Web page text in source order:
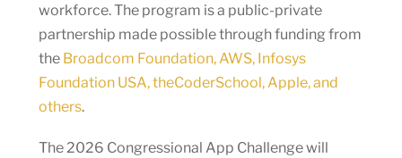
workforce. The program is a public-private
partnership made possible through funding from
the Broadcom Foundation, AWS, Infosys
Foundation USA, theCoderSchool, Apple, and
others.
The 2026 Congressional App Challenge will